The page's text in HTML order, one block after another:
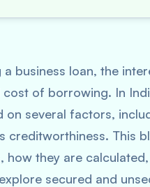
a business loan, the
of borrowing. In
on several factors,
creditworthiness. This
how they are
secured and